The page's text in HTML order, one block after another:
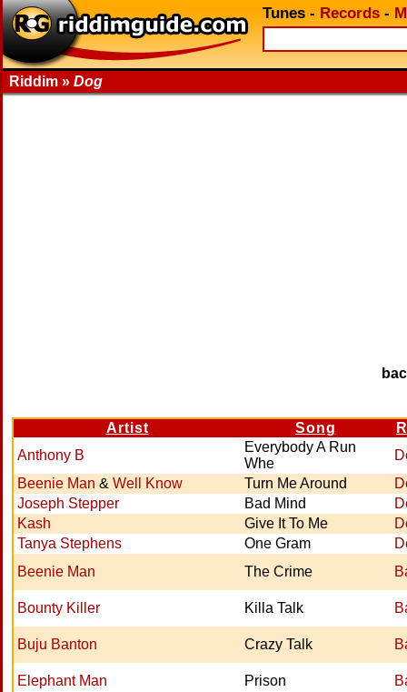
Tunes - Records -
Riddim » Dog
Artist Song
Anthony B
Everybody A Run
Whe
Beenie Man & Well Know Turn Me Around
Joseph Stepper
Bad Mind
Kash
Give It To Me
Tanya Stephens
One Gram
Beenie Man
The Crime
Bounty Killer Killa Talk
Buju Banton Crazy Talk
Elephant Man Prison